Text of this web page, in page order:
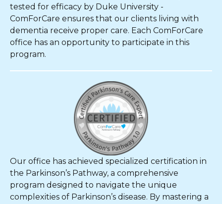
tested for efficacy by Duke University -
ComForCare ensures that our clients living with
dementia receive proper care. Each ComForCare
office has an opportunity to participate in this
program.
Our office has achieved specialized certification in
the Parkinson’s Pathway, a comprehensive
program designed to navigate the unique
complexities of Parkinson’s disease. By mastering a